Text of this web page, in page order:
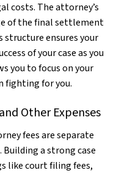
costs. The attorney’s
of the final settlement
structure ensures your
of your case as you
you to focus on your
fighting for you.
Other Expenses
fees are separate
a strong case
like court filing fees,